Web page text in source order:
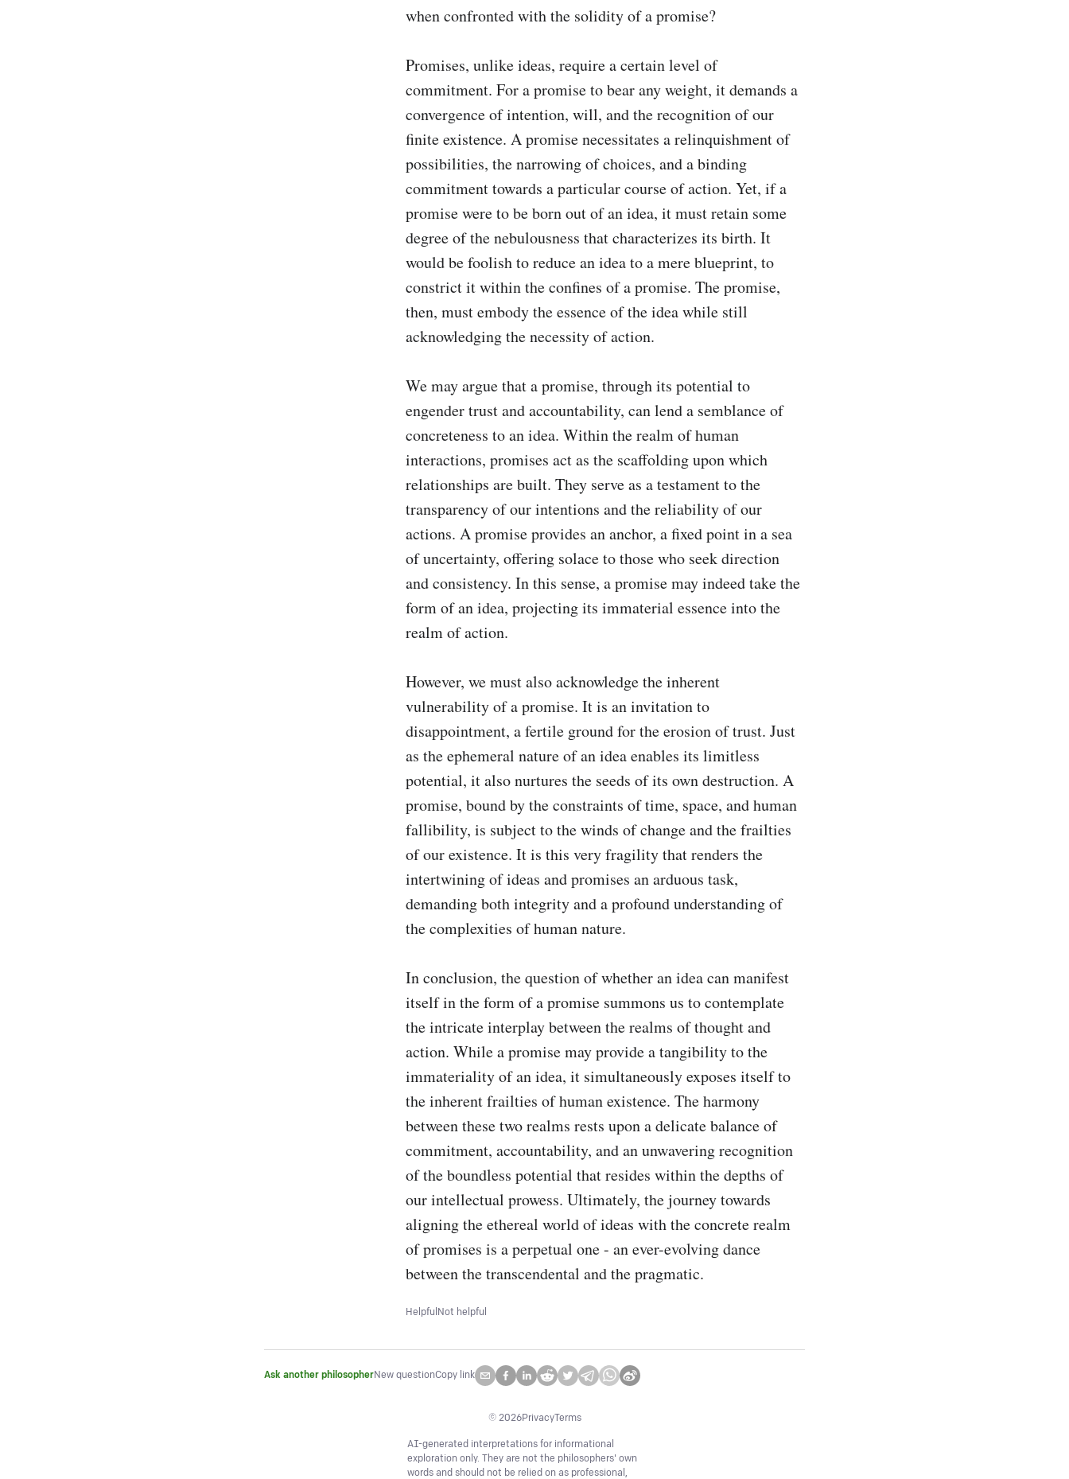
when confronted with the solidity of a promise?
Promises, unlike ideas, require a certain level of
commitment. For a promise to bear any weight, it demands a
convergence of intention, will, and the recognition of our
finite existence. A promise necessitates a relinquishment of
possibilities, the narrowing of choices, and a binding
commitment towards a particular course of action. Yet, if a
promise were to be born out of an idea, it must retain some
degree of the nebulousness that characterizes its birth. It
would be foolish to reduce an idea to a mere blueprint, to
constrict it within the confines of a promise. The promise,
then, must embody the essence of the idea while still
acknowledging the necessity of action.
We may argue that a promise, through its potential to
engender trust and accountability, can lend a semblance of
concreteness to an idea. Within the realm of human
interactions, promises act as the scaffolding upon which
relationships are built. They serve as a testament to the
transparency of our intentions and the reliability of our
actions. A promise provides an anchor, a fixed point in a sea
of uncertainty, offering solace to those who seek direction
and consistency. In this sense, a promise may indeed take the
form of an idea, projecting its immaterial essence into the
realm of action.
However, we must also acknowledge the inherent
vulnerability of a promise. It is an invitation to
disappointment, a fertile ground for the erosion of trust. Just
as the ephemeral nature of an idea enables its limitless
potential, it also nurtures the seeds of its own destruction. A
promise, bound by the constraints of time, space, and human
fallibility, is subject to the winds of change and the frailties
of our existence. It is this very fragility that renders the
intertwining of ideas and promises an arduous task,
demanding both integrity and a profound understanding of
the complexities of human nature.
In conclusion, the question of whether an idea can manifest
itself in the form of a promise summons us to contemplate
the intricate interplay between the realms of thought and
action. While a promise may provide a tangibility to the
immateriality of an idea, it simultaneously exposes itself to
the inherent frailties of human existence. The harmony
between these two realms rests upon a delicate balance of
commitment, accountability, and an unwavering recognition
of the boundless potential that resides within the depths of
our intellectual prowess. Ultimately, the journey towards
aligning the ethereal world of ideas with the concrete realm
of promises is a perpetual one - an ever-evolving dance
between the transcendental and the pragmatic.
HelpfulNot helpful
Ask another philosopherNew questionCopy link
© 2026PrivacyTerms
AI-generated interpretations for informational
exploration only. They are not the philosophers' own
words and should not be relied on as professional,